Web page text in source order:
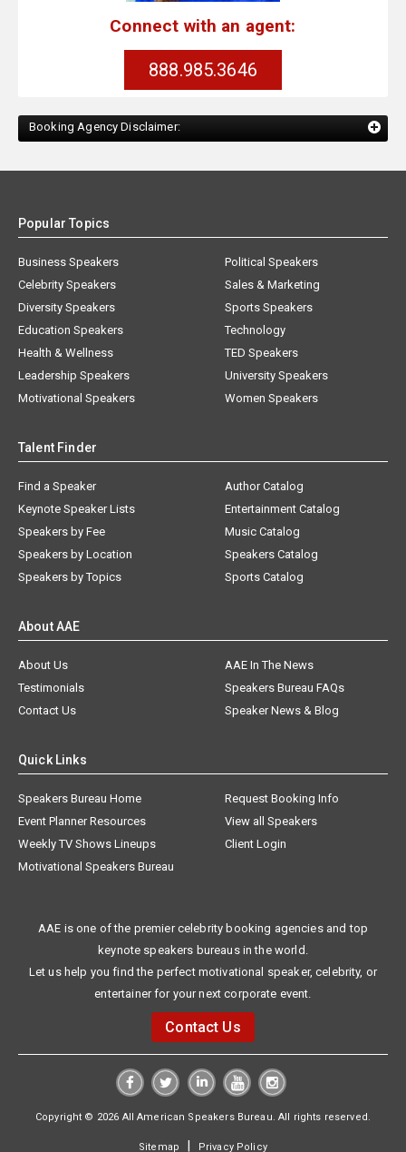
Connect with an agent:
888.985.3646
Booking Agency Disclaimer:
Popular Topics
Business Speakers
Celebrity Speakers
Diversity Speakers
Education Speakers
Health & Wellness
Leadership Speakers
Motivational Speakers
Political Speakers
Sales & Marketing
Sports Speakers
Technology
TED Speakers
University Speakers
Women Speakers
Talent Finder
Find a Speaker
Keynote Speaker Lists
Speakers by Fee
Speakers by Location
Speakers by Topics
Author Catalog
Entertainment Catalog
Music Catalog
Speakers Catalog
Sports Catalog
About AAE
About Us
AAE In The News
Testimonials
Speakers Bureau FAQs
Contact Us
Speaker News & Blog
Quick Links
Speakers Bureau Home
Request Booking Info
Event Planner Resources
View all Speakers
Weekly TV Shows Lineups
Client Login
Motivational Speakers Bureau
AAE is one of the premier celebrity booking agencies and top
keynote speakers bureaus in the world.
Let us help you find the perfect motivational speaker, celebrity, or
entertainer for your next corporate event.
Contact Us
Copyright © 2026 All American Speakers Bureau. All rights reserved.
Sitemap | Privacy Policy